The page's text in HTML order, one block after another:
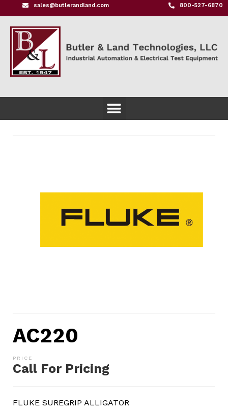
sales@butlerandland.com 800-527-6870
AC220
Call For Pricing
FLUKE SUREGRIP ALLIGATOR